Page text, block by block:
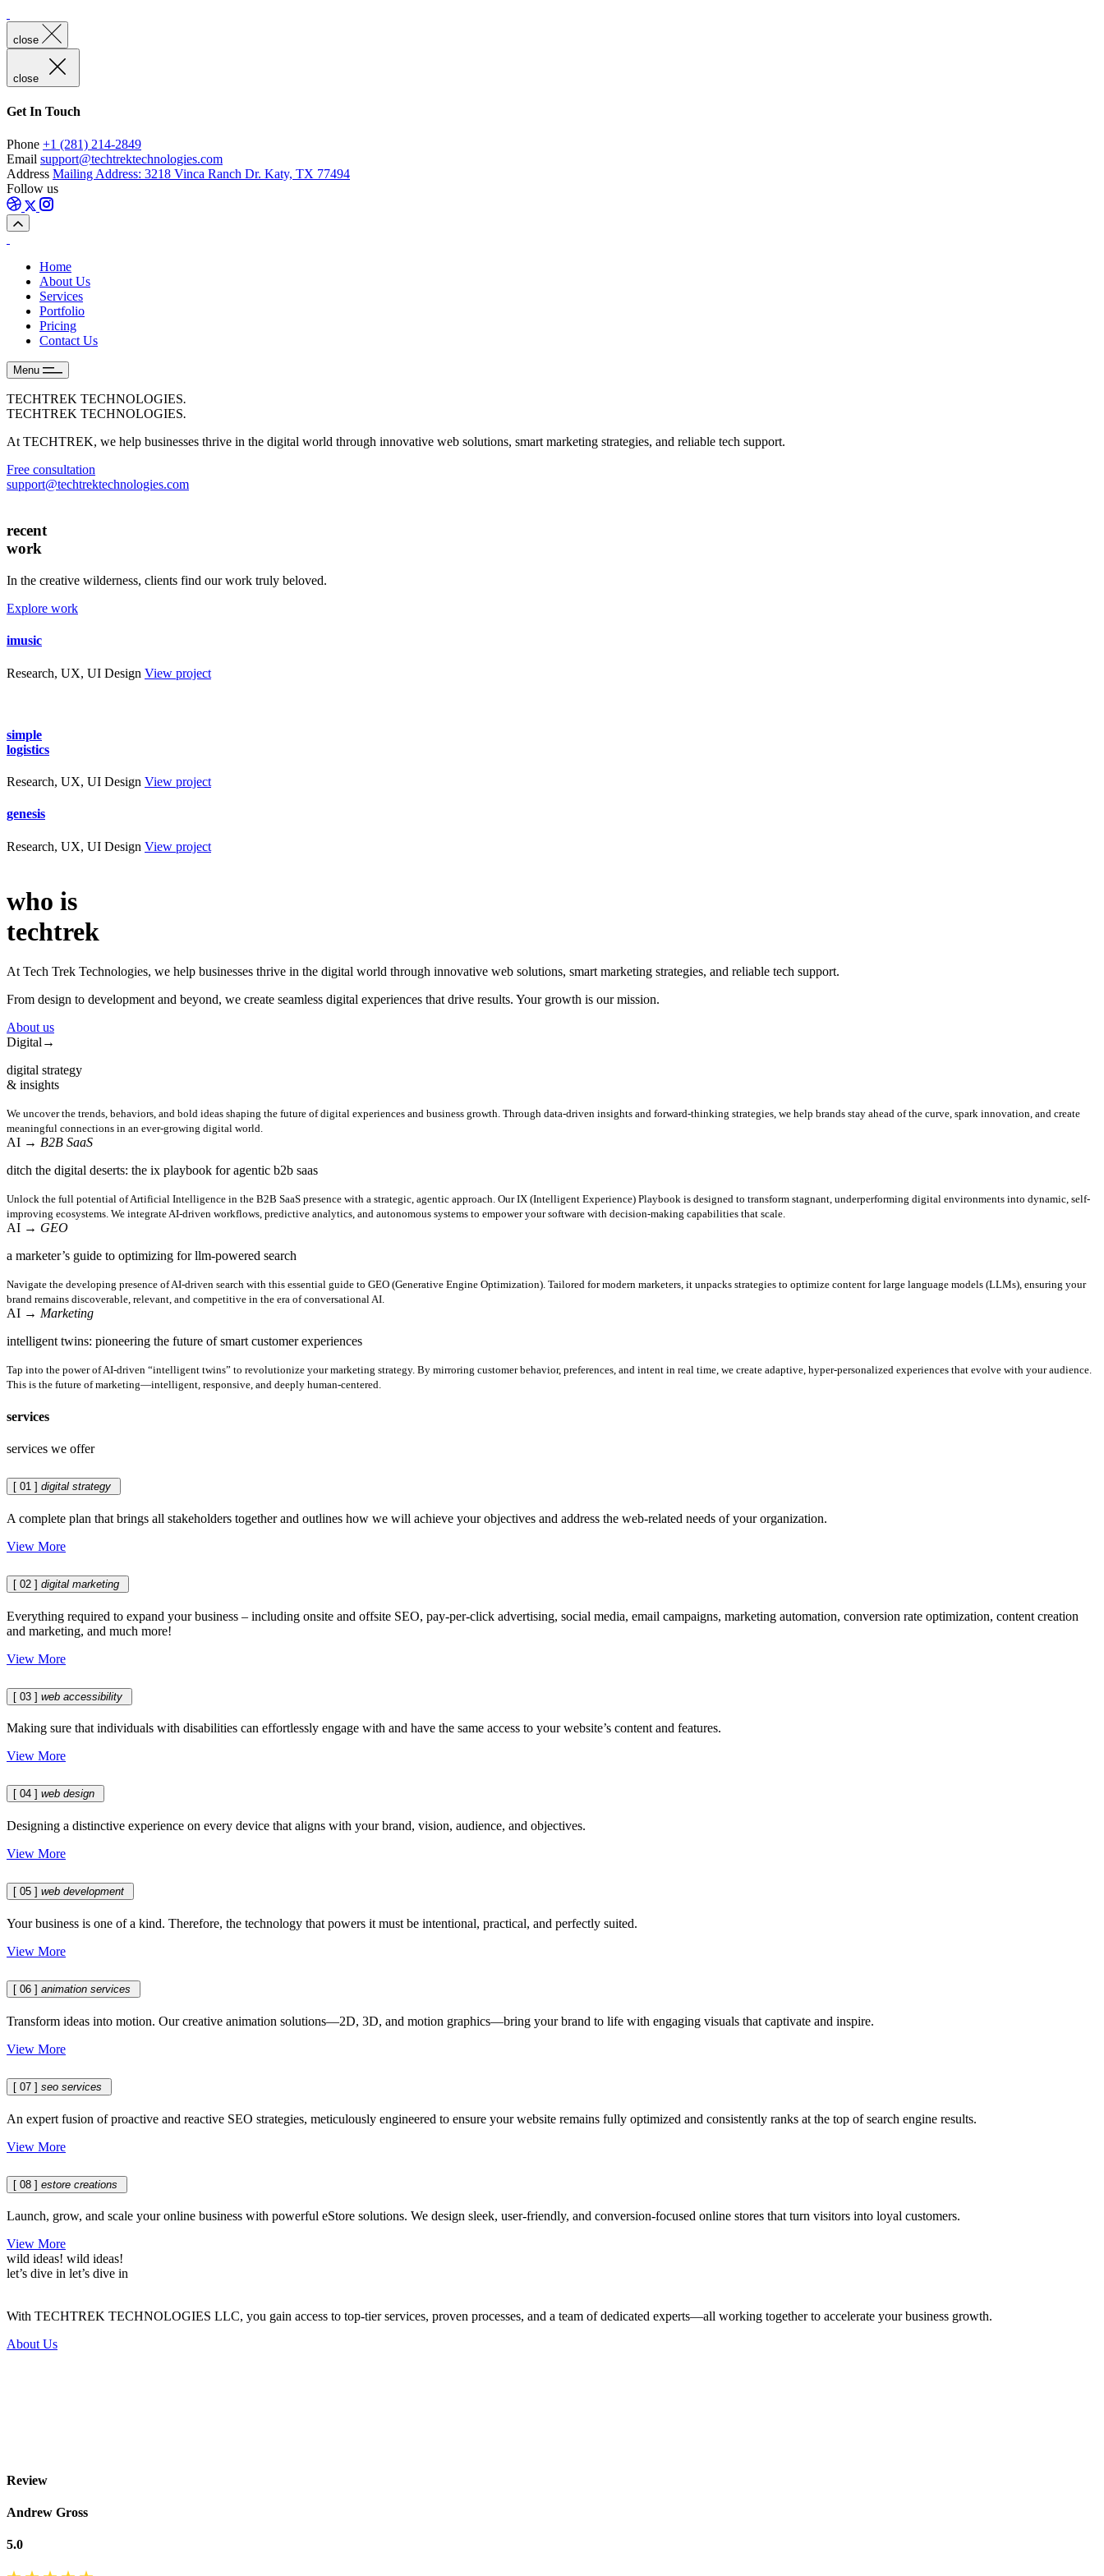
close
close
Get In Touch
Phone +1 (281) 214-2849
Email support@techtrektechnologies.com
Address Mailing Address: 3218 Vinca Ranch Dr. Katy, TX 77494
Follow us
Home
About Us
Services
Portfolio
Pricing
Contact Us
Menu
TECHTREK TECHNOLOGIES.
TECHTREK TECHNOLOGIES.
At TECHTREK, we help businesses thrive in the digital world through innovative web solutions, smart marketing strategies, and reliable tech support.
Free consultation
support@techtrektechnologies.com
recent
work
In the creative wilderness, clients find our work truly beloved.
Explore work
imusic
Research, UX, UI Design View project
simple
logistics
Research, UX, UI Design View project
genesis
Research, UX, UI Design View project
who is
techtrek
At Tech Trek Technologies, we help businesses thrive in the digital world through innovative web solutions, smart marketing strategies, and reliable tech support.
From design to development and beyond, we create seamless digital experiences that drive results. Your growth is our mission.
About us
Digital→
digital strategy
& insights
We uncover the trends, behaviors, and bold ideas shaping the future of digital experiences and business growth. Through data-driven insights and forward-thinking strategies, we help brands stay ahead of the curve, spark innovation, and create
meaningful connections in an ever-growing digital world.
AI → B2B SaaS
ditch the digital deserts: the ix playbook for agentic b2b saas
Unlock the full potential of Artificial Intelligence in the B2B SaaS presence with a strategic, agentic approach. Our IX (Intelligent Experience) Playbook is designed to transform stagnant, underperforming digital environments into dynamic, self-
improving ecosystems. We integrate AI-driven workflows, predictive analytics, and autonomous systems to empower your software with decision-making capabilities that scale.
AI → GEO
a marketer’s guide to optimizing for llm-powered search
Navigate the developing presence of AI-driven search with this essential guide to GEO (Generative Engine Optimization). Tailored for modern marketers, it unpacks strategies to optimize content for large language models (LLMs), ensuring your
brand remains discoverable, relevant, and competitive in the era of conversational AI.
AI → Marketing
intelligent twins: pioneering the future of smart customer experiences
Tap into the power of AI-driven “intelligent twins” to revolutionize your marketing strategy. By mirroring customer behavior, preferences, and intent in real time, we create adaptive, hyper-personalized experiences that evolve with your audience.
This is the future of marketing—intelligent, responsive, and deeply human-centered.
services
services we offer
[ 01 ] digital strategy
A complete plan that brings all stakeholders together and outlines how we will achieve your objectives and address the web-related needs of your organization.
View More
[ 02 ] digital marketing
Everything required to expand your business – including onsite and offsite SEO, pay-per-click advertising, social media, email campaigns, marketing automation, conversion rate optimization, content creation
and marketing, and much more!
View More
[ 03 ] web accessibility
Making sure that individuals with disabilities can effortlessly engage with and have the same access to your website’s content and features.
View More
[ 04 ] web design
Designing a distinctive experience on every device that aligns with your brand, vision, audience, and objectives.
View More
[ 05 ] web development
Your business is one of a kind. Therefore, the technology that powers it must be intentional, practical, and perfectly suited.
View More
[ 06 ] animation services
Transform ideas into motion. Our creative animation solutions—2D, 3D, and motion graphics—bring your brand to life with engaging visuals that captivate and inspire.
View More
[ 07 ] seo services
An expert fusion of proactive and reactive SEO strategies, meticulously engineered to ensure your website remains fully optimized and consistently ranks at the top of search engine results.
View More
[ 08 ] estore creations
Launch, grow, and scale your online business with powerful eStore solutions. We design sleek, user-friendly, and conversion-focused online stores that turn visitors into loyal customers.
View More
wild ideas! wild ideas!
let’s dive in let’s dive in
With TECHTREK TECHNOLOGIES LLC, you gain access to top-tier services, proven processes, and a team of dedicated experts—all working together to accelerate your business growth.
About Us
Review
Andrew Gross
5.0